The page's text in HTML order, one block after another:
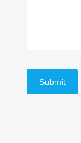
Submit